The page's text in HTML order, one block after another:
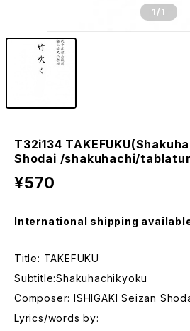
1 /1
T32i134
Shodai /shakuhachi/
¥570
International shipping
Title: TAKEFUKU
Subtitle:Shakuhachikyoku
Composer: ISHIGAKI Seizan
Lyrics/words by: